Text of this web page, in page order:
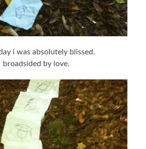
i was absolutely blissed.
broadsided by love.